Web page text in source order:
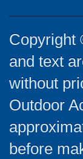
Copyright
and text
without
Outdoor
before